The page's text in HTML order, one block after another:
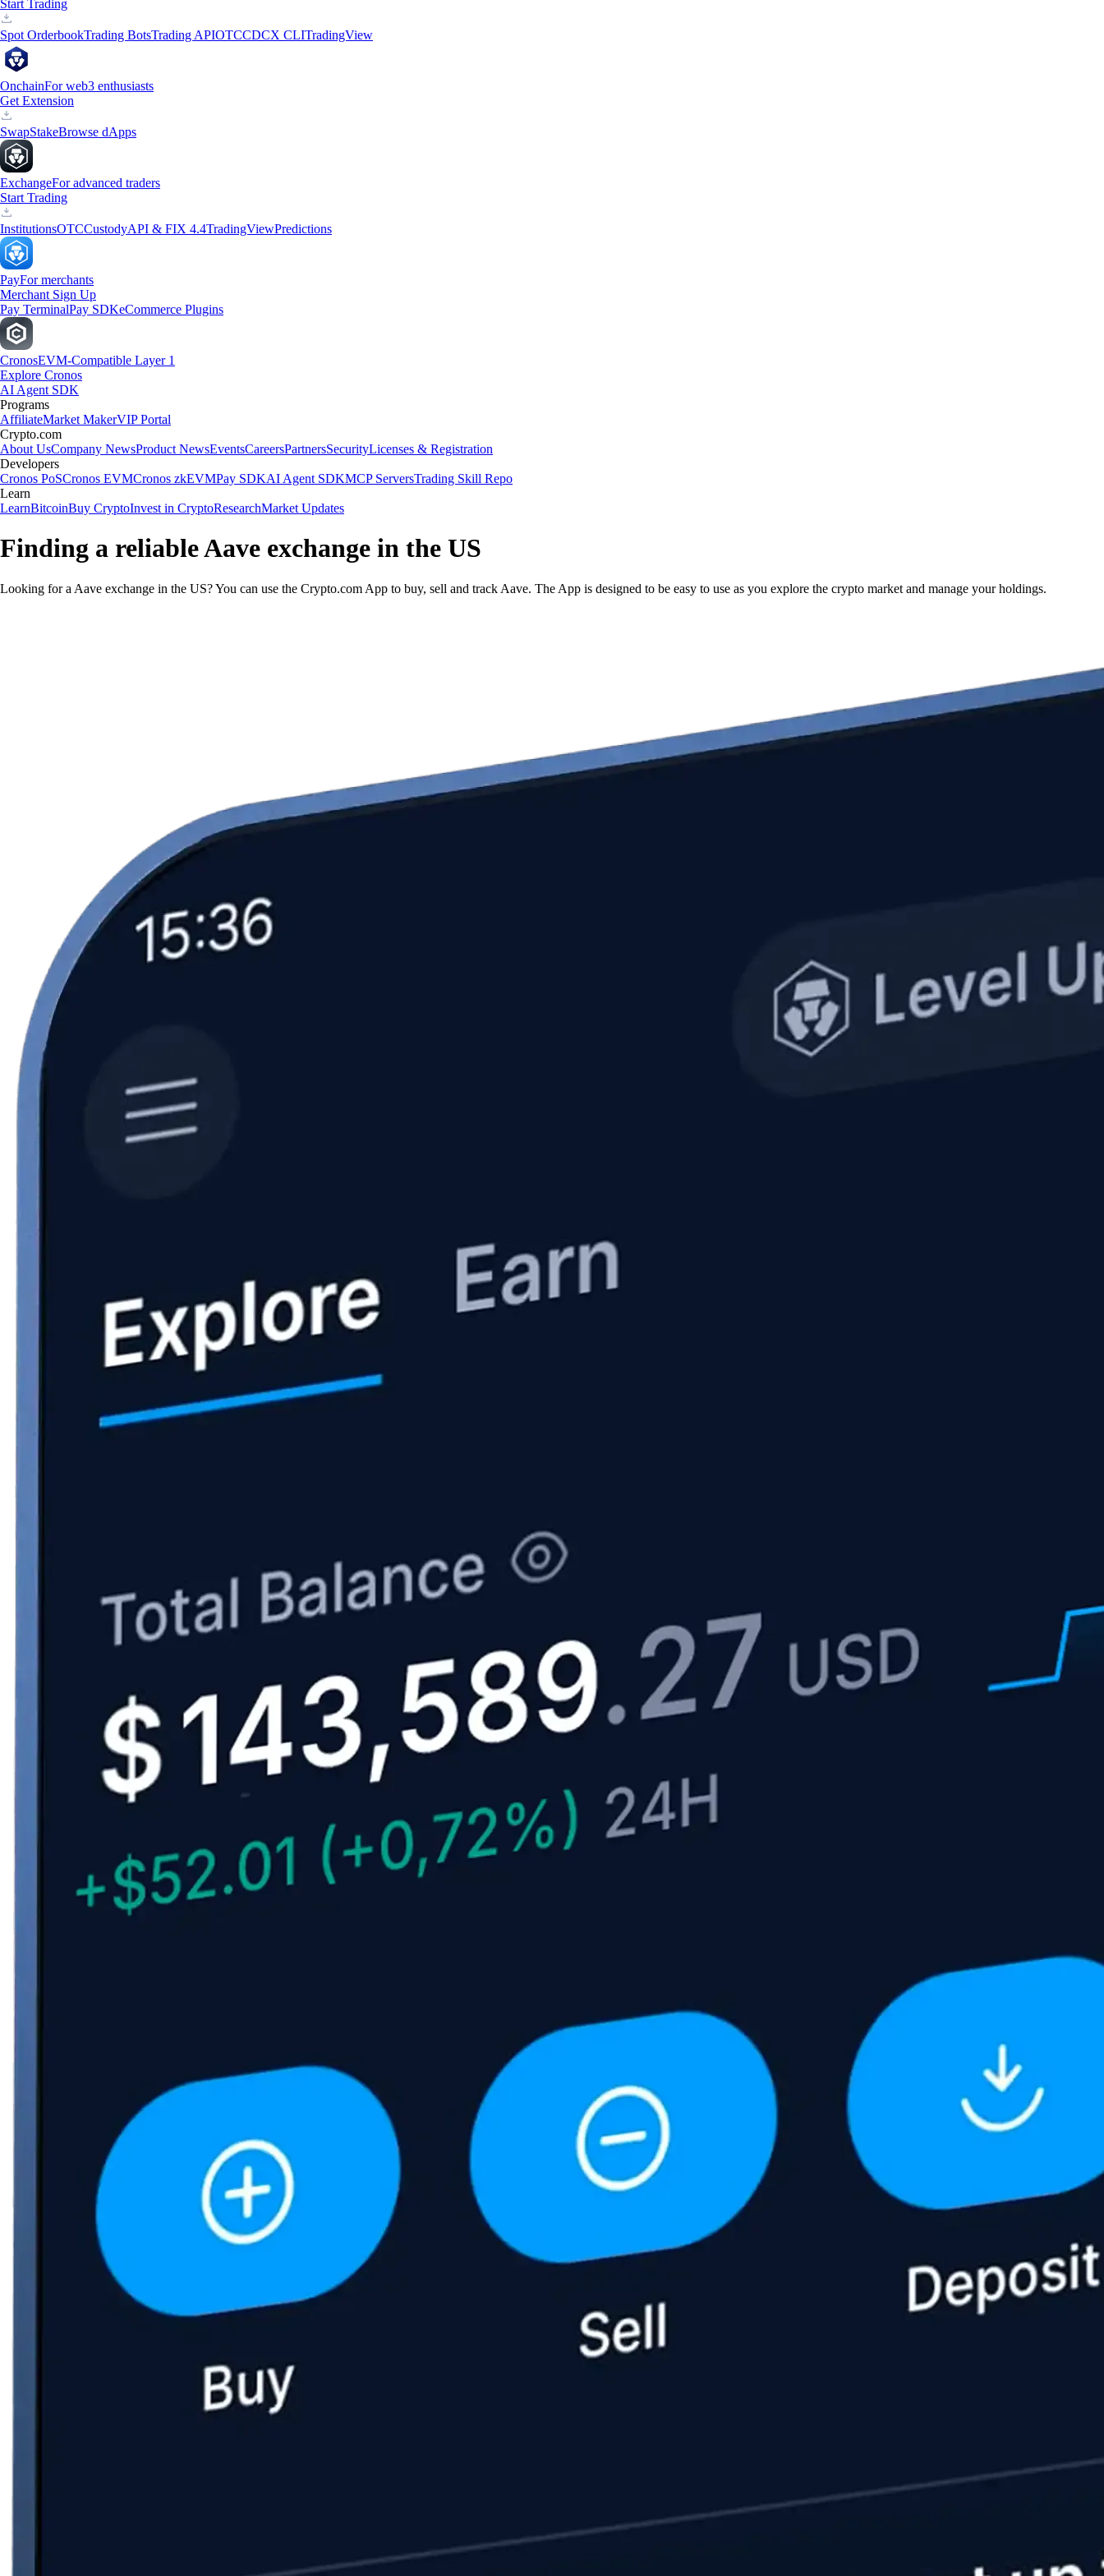
Start Trading
Spot OrderbookTrading BotsTrading APIOTCCDCX CLITradingView
OnchainFor web3 enthusiasts
Get Extension
SwapStakeBrowse dApps
ExchangeFor advanced traders
Start Trading
InstitutionsOTCCustodyAPI & FIX 4.4TradingViewPredictions
PayFor merchants
Merchant Sign Up
Pay TerminalPay SDKeCommerce Plugins
CronosEVM-Compatible Layer 1
Explore Cronos
AI Agent SDK
Programs
AffiliateMarket MakerVIP Portal
Crypto.com
About UsCompany NewsProduct NewsEventsCareersPartnersSecurityLicenses & Registration
Developers
Cronos PoSCronos EVMCronos zkEVMPay SDKAI Agent SDKMCP ServersTrading Skill Repo
Learn
LearnBitcoinBuy CryptoInvest in CryptoResearchMarket Updates
Finding a reliable Aave exchange in the US
Looking for a Aave exchange in the US? You can use the Crypto.com App to buy, sell and track Aave. The App is designed to be easy to use as you explore the crypto market and manage your holdings.